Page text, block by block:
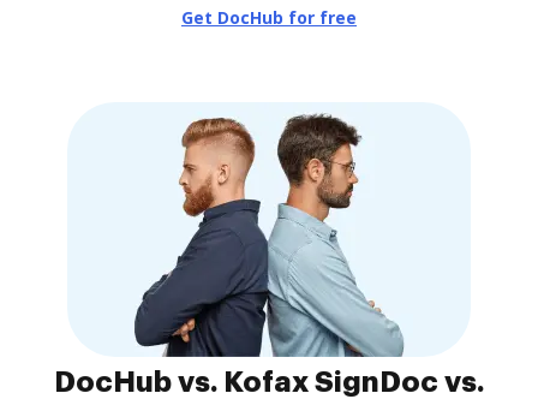
Get DocHub for free
DocHub vs. Kofax SignDoc vs.